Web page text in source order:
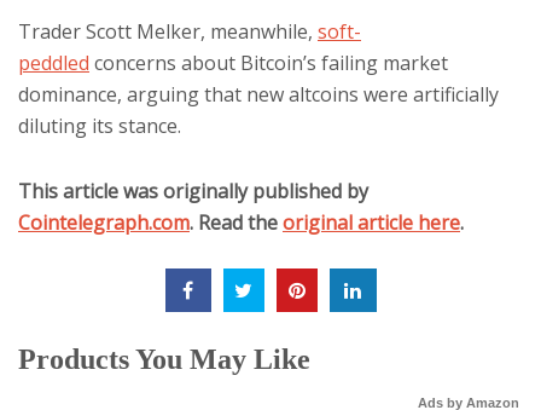
Trader Scott Melker, meanwhile, soft-
peddled concerns about Bitcoin’s failing market
dominance, arguing that new altcoins were artificially
diluting its stance.
This article was originally published by
Cointelegraph.com. Read theoriginal article here.
Products You May Like
Ads by Amazon